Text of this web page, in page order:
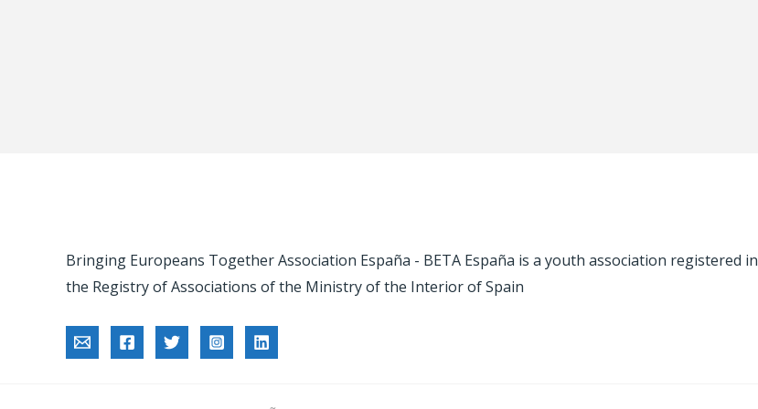
Bringing Europeans Together Association España - BETA España is a youth association registered in
the Registry of Associations of the Ministry of the Interior of Spain